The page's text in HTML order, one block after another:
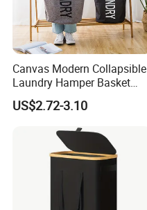
Canvas Modern Collapsible
Laundry Hamper Basket
with Handles
US$2.72-3.10